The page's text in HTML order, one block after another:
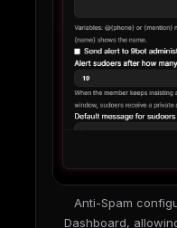
Anti-Spam
Dashboard,